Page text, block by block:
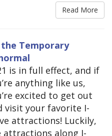
Read More
Temporary
is in full effect, and if
anything like us,
excited to get out
visit your favorite I-
attractions! Luckily,
attractions along I-